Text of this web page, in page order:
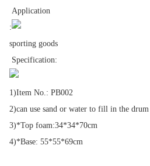
Application
:
sporting goods
Specification:
1)Item No.: PB002
2)can use sand or water to fill in the
3)*Top foam:34*34*70cm
4)*Base: 55*55*69cm